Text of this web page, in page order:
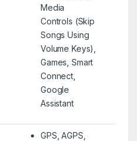
Media
Controls (Skip
Songs Using
Volume Keys),
Games, Smart
Connect,
Google
Assistant
GPS, AGPS,